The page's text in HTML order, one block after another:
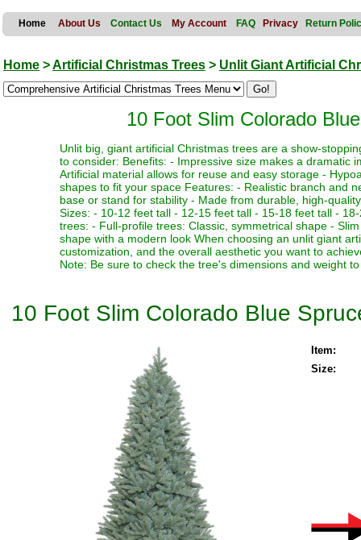
Home About Us Contact Us My Account FAQ Privacy Return
Home >Artificial Christmas Trees > Unlit Giant Artificial
10 Foot Slim Colorado
Unlit big, giant artificial Christmas trees are a show-
to consider: Benefits: - Impressive size makes a dramatic
Artificial material allows for reuse and easy storage -
shapes to fit your space Features: - Realistic branch and
base or stand for stability - Made from durable, high-
Sizes: - 10-12 feet tall - 12-15 feet tall - 15-18 feet tall -
trees: - Full-profile trees: Classic, symmetrical shape -
shape with a modern look When choosing an unlit giant
customization, and the overall aesthetic you want to
Note: Be sure to check the tree's dimensions and weight
10 Foot Slim Colorado Blue
Item:
Size: